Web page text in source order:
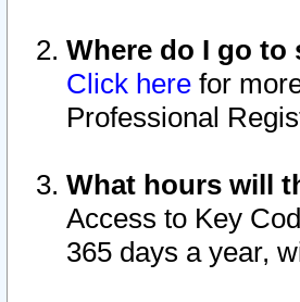
Where do I go
Click here for
Professional
What hours will
Access to Key
365 days a year,